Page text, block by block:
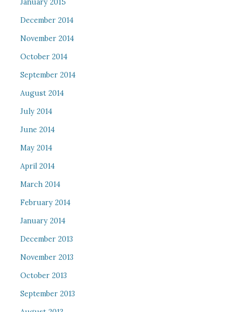
January 2015
December 2014
November 2014
October 2014
September 2014
August 2014
July 2014
June 2014
May 2014
April 2014
March 2014
February 2014
January 2014
December 2013
November 2013
October 2013
September 2013